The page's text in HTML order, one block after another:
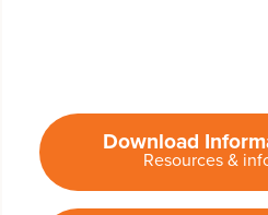
Download
Resources &